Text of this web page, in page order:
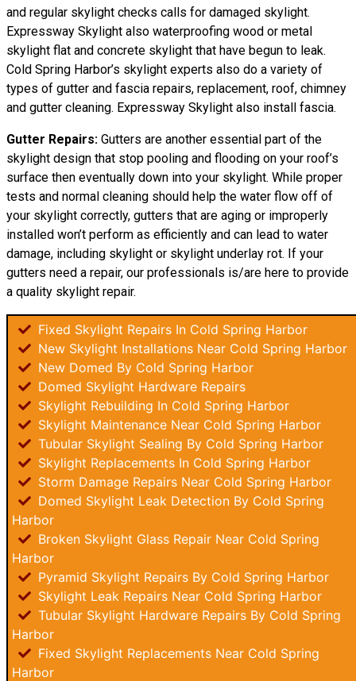
and regular skylight checks calls for damaged skylight.
Expressway Skylight also waterproofing wood or metal
skylight flat and concrete skylight that have begun to leak.
Cold Spring Harbor’s skylight experts also do a variety of
types of gutter and fascia repairs, replacement, roof, chimney
and gutter cleaning. Expressway Skylight also install fascia.
Gutter Repairs: Gutters are another essential part of the
skylight design that stop pooling and flooding on your roof’s
surface then eventually down into your skylight. While proper
tests and normal cleaning should help the water flow off of
your skylight correctly, gutters that are aging or improperly
installed won’t perform as efficiently and can lead to water
damage, including skylight or skylight underlay rot. If your
gutters need a repair, our professionals is/are here to provide
a quality skylight repair.
Fixed Skylight Repairs In Cold Spring Harbor
New Skylight Installations Near Cold Spring Harbor
New Domed By Cold Spring Harbor
Domed Skylight Hardware Repairs
Skylight Rebuilding In Cold Spring Harbor
Skylight Maintenance Near Cold Spring Harbor
Tubular Skylight Sealing By Cold Spring Harbor
Skylight Replacements In Cold Spring Harbor
Storm Damage Repairs Near Cold Spring Harbor
Domed Skylight Leak Detection By Cold Spring
Harbor
Broken Skylight Glass Repair Near Cold Spring
Harbor
Pyramid Skylight Repairs By Cold Spring Harbor
Skylight Leak Repairs Near Cold Spring Harbor
Tubular Skylight Hardware Repairs By Cold Spring
Harbor
Fixed Skylight Replacements Near Cold Spring
Harbor